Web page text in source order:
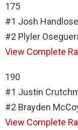
175
#1 Josh
#2 Plyler
View Complete
190
#1 Justin
#2 Brayden
View Complete